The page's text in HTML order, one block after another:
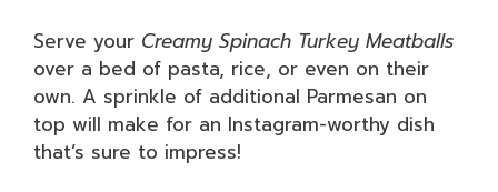
Serve your Creamy Spinach Turkey Meatballs
over a bed of pasta, rice, or even on their
own. A sprinkle of additional Parmesan on
top will make for an Instagram-worthy dish
that’s sure to impress!